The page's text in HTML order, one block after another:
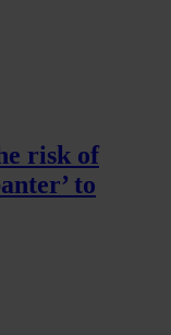
risk of
to